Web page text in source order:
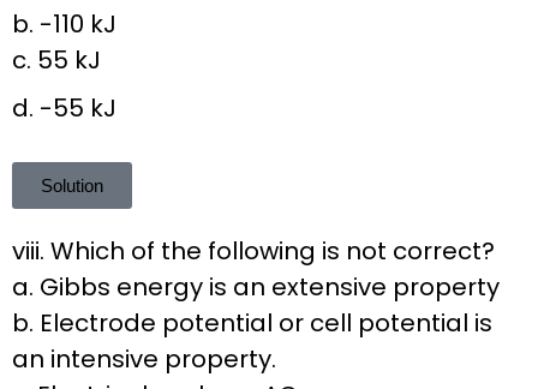
b. -110 kJ
c. 55 kJ
d. -55 kJ
Solution
viii. Which of the following is not correct?
a. Gibbs energy is an extensive property
b. Electrode potential or cell potential is
an intensive property.